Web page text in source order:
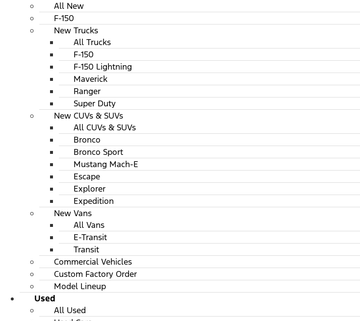
All New
F-150
New Trucks
All Trucks
F-150
F-150 Lightning
Maverick
Ranger
Super Duty
New CUVs & SUVs
All CUVs & SUVs
Bronco
Bronco Sport
Mustang Mach-E
Escape
Explorer
Expedition
New Vans
All Vans
E-Transit
Transit
Commercial Vehicles
Custom Factory Order
Model Lineup
Used
All Used